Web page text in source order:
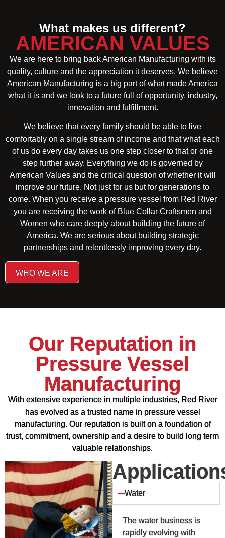
What makes us different?
AMERICAN VALUES
We are here to bring back American Manufacturing with its
quality, culture and the appreciation it deserves. We believe
American Manufacturing is a big part of what made America
what it is and we look to a future full of opportunity, industry,
innovation and fulfillment.
We believe that every family should be able to live
comfortably on a single stream of income and that what each
of us do every day takes us one step closer to that or one
step further away. Everything we do is governed by
American Values and the critical question of whether it will
improve our future. Not just for us but for generations to
come. When you receive a pressure vessel from Red River
you are receiving the work of Blue Collar Craftsmen and
Women who care deeply about building the future of
America. We are serious about building strategic
partnerships and relentlessly improving every day.
WHO WE ARE
Our Reputation in
Pressure Vessel
Manufacturing
With extensive experience in multiple industries, Red River
has evolved as a trusted name in pressure vessel
manufacturing. Our reputation is built on a foundation of
trust, commitment, ownership and a desire to build long term
valuable relationships.
Water
The water business is
rapidly evolving with